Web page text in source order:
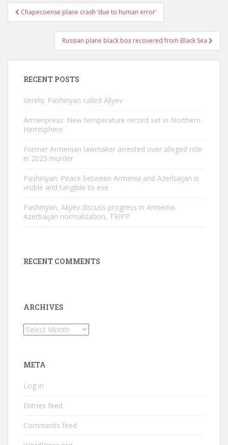
Post
navigation
Chapecoense plane crash ‘due to human error’
Russian plane black box recovered from Black Sea
RECENT POSTS
Verelq: Pashinyan called Aliyev
Armenpress: New temperature record set in Northern
Hemisphere
Former Armenian lawmaker arrested over alleged role
in 2023 murder
Pashinyan: Peace between Armenia and Azerbaijan is
visible and tangible to eve
Pashinyan, Aliyev discuss progress in Armenia-
Azerbaijan normalization, TRIPP
RECENT COMMENTS
ARCHIVES
Archives
META
Log in
Entries feed
Comments feed